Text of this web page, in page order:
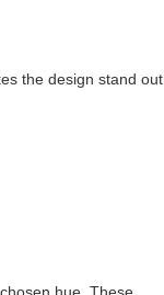
the design stand out.